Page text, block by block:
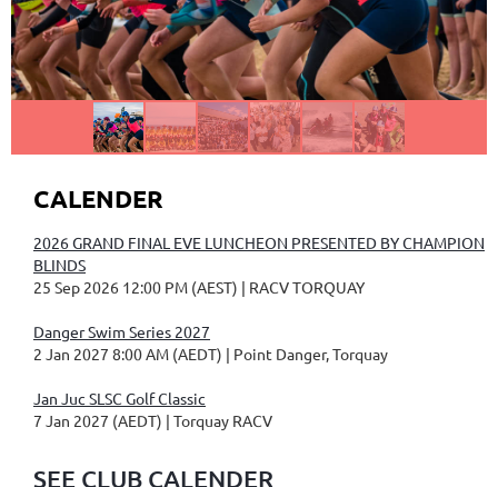
CALENDER
2026 GRAND FINAL EVE LUNCHEON PRESENTED BY CHAMPION
BLINDS
25 Sep 2026 12:00 PM (AEST)
RACV TORQUAY
Danger Swim Series 2027
2 Jan 2027 8:00 AM (AEDT)
Point Danger, Torquay
Jan Juc SLSC Golf Classic
7 Jan 2027 (AEDT)
Torquay RACV
SEE CLUB CALENDER